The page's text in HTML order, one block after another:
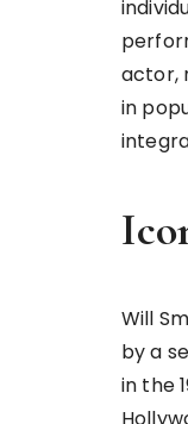
actor,
in
Will
by a
in the